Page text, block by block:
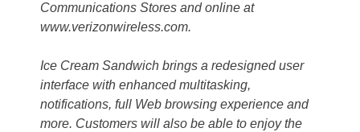
Communications Stores and online at
www.verizonwireless.com.
Ice Cream Sandwich brings a redesigned user
interface with enhanced multitasking,
notifications, full Web browsing experience and
more. Customers will also be able to enjoy the